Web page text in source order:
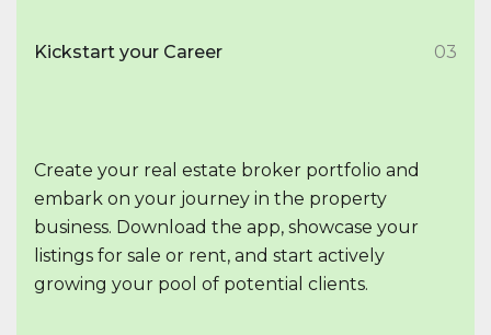
Kickstart your Career 03
Create your real estate broker portfolio and
embark on your journey in the property
business. Download the app, showcase your
listings for sale or rent, and start actively
growing your pool of potential clients.